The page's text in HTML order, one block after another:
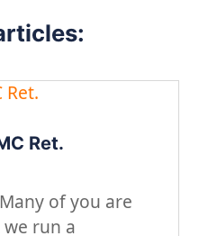
Ret.
of you are
run a